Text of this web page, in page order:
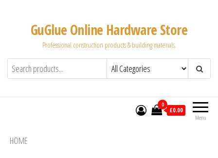
GuGlue Online Hardware Store
Professional construction products & building materials.
Menu
0
£0.00
HOME